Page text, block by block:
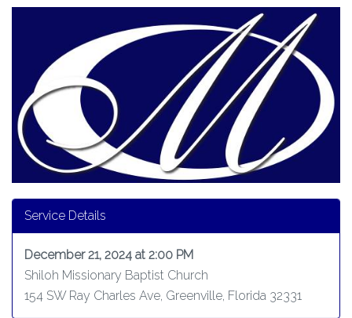
Service Details
December 21, 2024 at 2:00 PM
Shiloh Missionary Baptist Church
154 SW Ray Charles Ave, Greenville, Florida 32331